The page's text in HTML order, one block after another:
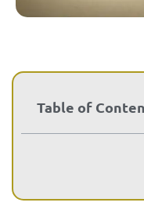
Table of